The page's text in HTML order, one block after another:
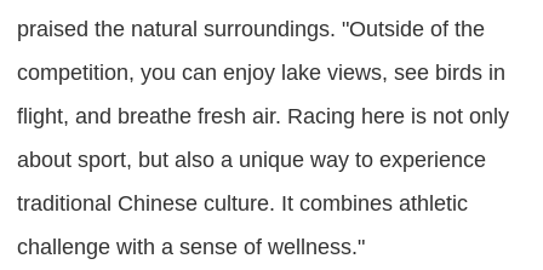
praised the natural surroundings. "Outside of the
competition, you can enjoy lake views, see birds in
flight, and breathe fresh air. Racing here is not only
about sport, but also a unique way to experience
traditional Chinese culture. It combines athletic
challenge with a sense of wellness."